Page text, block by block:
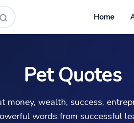
Home
Pet Quotes
money, wealth, success,
words from successful